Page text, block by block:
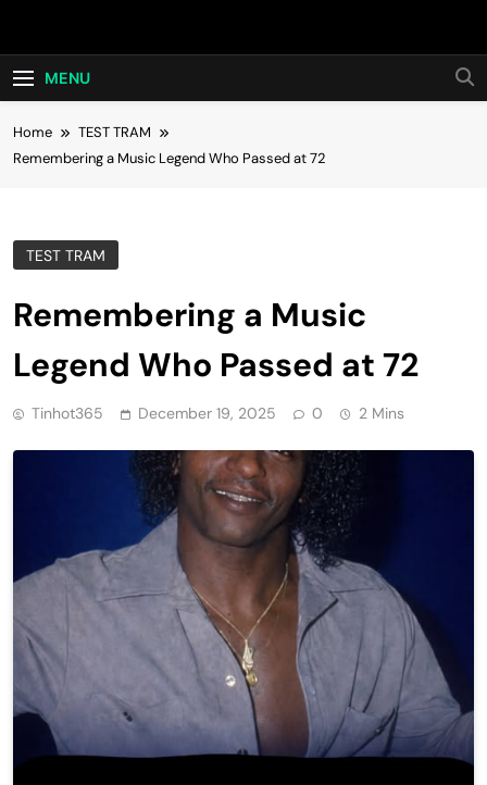
Hot24h
MENU
Home
TEST TRAM
Remembering a Music Legend Who Passed at 72
TEST TRAM
Remembering a Music
Legend Who Passed at 72
Tinhot365 December 19, 2025 0 2 Mins